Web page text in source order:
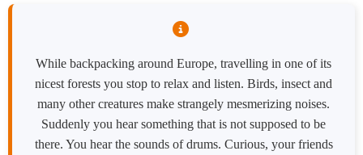
While backpacking around Europe, travelling in one of its
nicest forests you stop to relax and listen. Birds, insect and
many other creatures make strangely mesmerizing noises.
Suddenly you hear something that is not supposed to be
there. You hear the sounds of drums. Curious, your friends